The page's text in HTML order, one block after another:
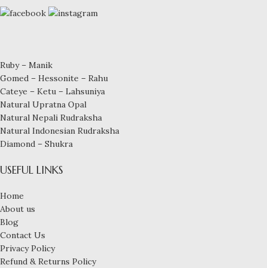
Ruby – Manik
Gomed – Hessonite – Rahu
Cateye – Ketu – Lahsuniya
Natural Upratna Opal
Natural Nepali Rudraksha
Natural Indonesian Rudraksha
Diamond – Shukra
USEFUL LINKS
Home
About us
Blog
Contact Us
Privacy Policy
Refund & Returns Policy